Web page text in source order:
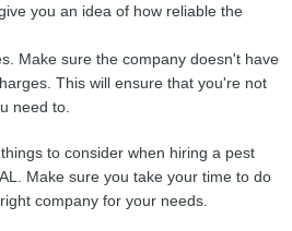
you an idea of how reliable the
Make sure the company doesn't have
This will ensure that you're not
need to.
to consider when hiring a pest
Make sure you take your time to do
company for your needs.